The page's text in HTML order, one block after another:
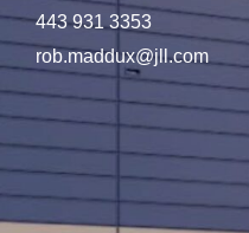
443 931 3353
rob.maddux@jll.com